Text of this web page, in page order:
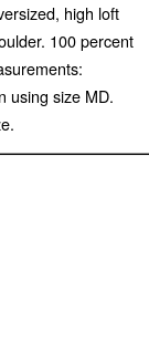
high loft
100 percent
using size MD.